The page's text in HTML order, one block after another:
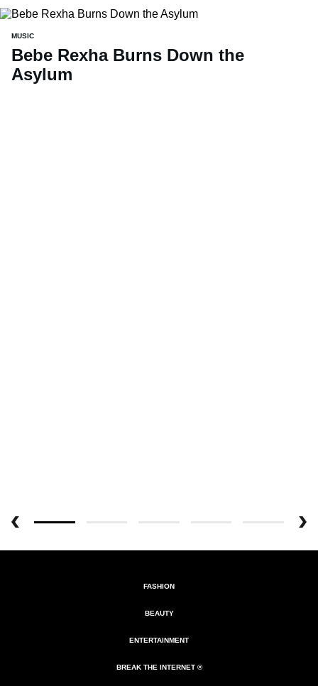
MUSIC
Bebe Rexha Burns Down the
Asylum
FASHION
BEAUTY
ENTERTAINMENT
BREAK THE INTERNET ®